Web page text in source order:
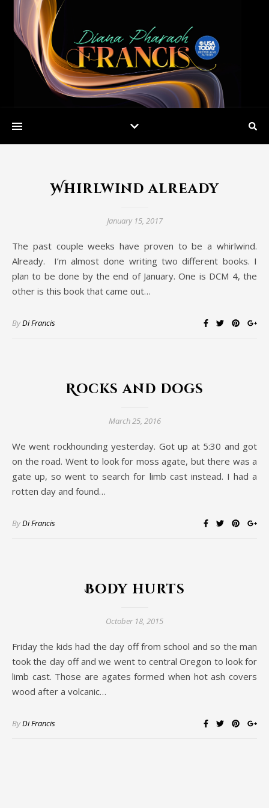
Whirlwind already
January 15, 2017
The past couple weeks have proven to be a whirlwind.
Already. I’m almost done writing two different books. I
plan to be done by the end of January. One is DCM 4, the
other is this book that came out…
ByDi Francis
Rocks and dogs
March 25, 2016
We went rockhounding yesterday. Got up at 5:30 and got
on the road. Went to look for moss agate, but there was a
gate up, so went to search for limb cast instead. I had a
rotten day and found…
ByDi Francis
Body hurts
October 18, 2015
Friday the kids had the day off from school and so the man
took the day off and we went to central Oregon to look for
limb cast. Those are agates formed when hot ash covers
wood after a volcanic…
ByDi Francis